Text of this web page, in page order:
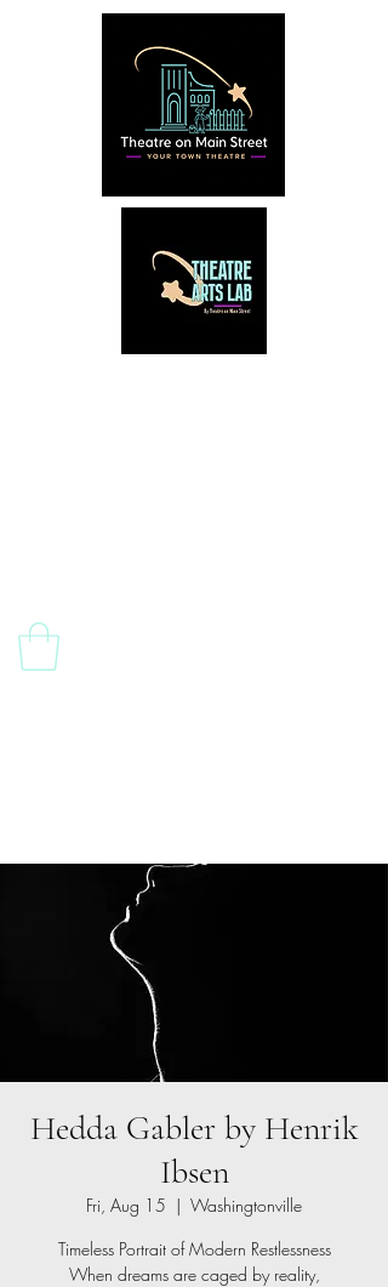
Hedda Gabler by Henrik
Ibsen
Fri, Aug 15
  |
Washingtonville
Timeless Portrait of Modern Restlessness
When dreams are caged by reality,